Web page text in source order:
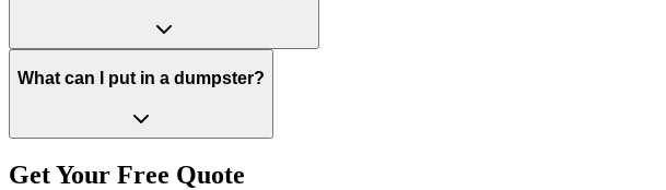
What can I put in a dumpster?
Get Your Free Quote